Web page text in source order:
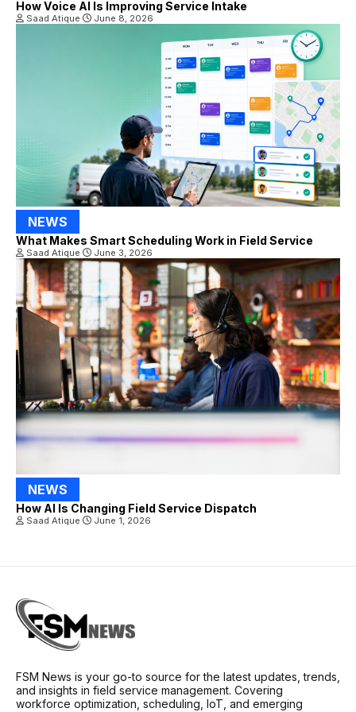
How Voice AI Is Improving Service Intake
Saad Atique June 8, 2026
NEWS
What Makes Smart Scheduling Work in Field Service
Saad Atique June 3, 2026
NEWS
How AI Is Changing Field Service Dispatch
Saad Atique June 1, 2026
FSM News is your go-to source for the latest updates, trends,
and insights in field service management. Covering
workforce optimization, scheduling, IoT, and emerging